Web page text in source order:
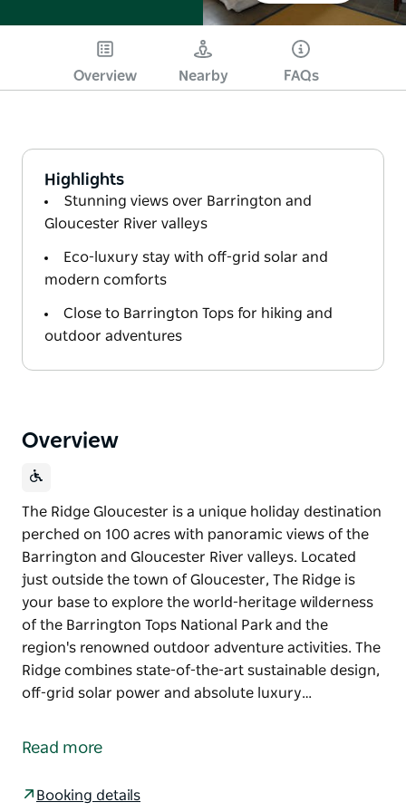
Overview Nearby FAQs
Highlights
Stunning views over Barrington and
Gloucester River valleys
Eco-luxury stay with off-grid solar and
modern comforts
Close to Barrington Tops for hiking and
outdoor adventures
Overview
The Ridge Gloucester is a unique holiday destination
perched on 100 acres with panoramic views of the
Barrington and Gloucester River valleys. Located
just outside the town of Gloucester, The Ridge is
your base to explore the world-heritage wilderness
of the Barrington Tops National Park and the
region's renowned outdoor adventure activities. The
Ridge combines state-of-the-art sustainable design,
off-grid solar power and absolute luxury…
perched on 100 acres with panoramic views of the
Located just outside the town of Gloucester, The
Read more
Booking details